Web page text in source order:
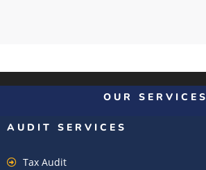
OUR SERVICES
AUDIT SERVICES
Tax Audit